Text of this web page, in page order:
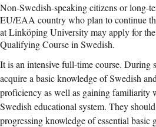
Non-Swedish-speaking citizens or long-
EU/EAA country who plan to continue
at Linköping University may apply for
Qualifying Course in Swedish.
It is an intensive full-time course. During
acquire a basic knowledge of Swedish
proficiency as well as gaining familiarity
Swedish educational system. They
progressing knowledge of essential basic